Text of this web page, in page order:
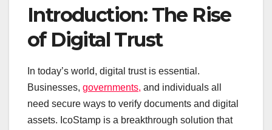
Introduction: The Rise
of Digital Trust
In today’s world, digital trust is essential.
Businesses, governments, and individuals all
need secure ways to verify documents and digital
assets. IcoStamp is a breakthrough solution that